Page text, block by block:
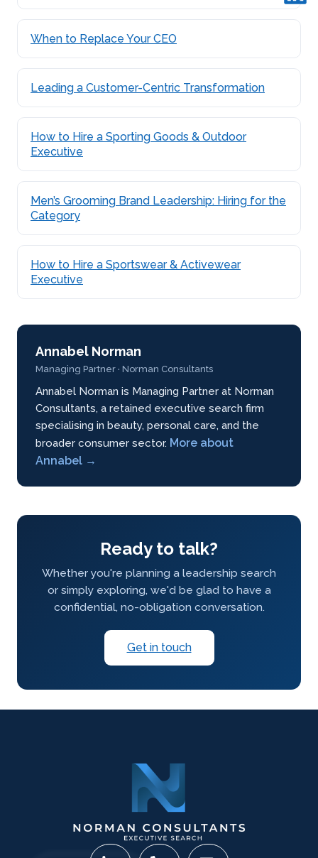
When to Replace Your CEO
Leading a Customer-Centric Transformation
How to Hire a Sporting Goods & Outdoor
Executive
Men’s Grooming Brand Leadership: Hiring for the
Category
How to Hire a Sportswear & Activewear
Executive
Annabel Norman
Managing Partner · Norman Consultants
Annabel Norman is Managing Partner at Norman
Consultants, a retained executive search firm
specialising in beauty, personal care, and the
broader consumer sector. More about
Annabel →
Ready to talk?
Whether you're planning a leadership search
or simply exploring, we'd be glad to have a
confidential, no-obligation conversation.
Get in touch